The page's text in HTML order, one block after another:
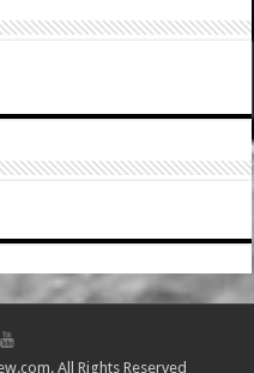
All Rights Reserved